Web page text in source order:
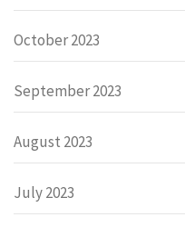
October 2023
September 2023
August 2023
July 2023